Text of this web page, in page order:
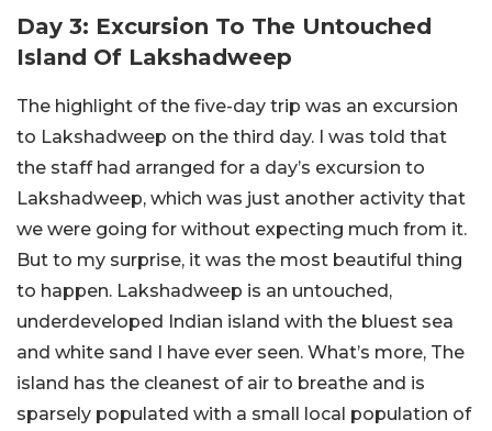
Day 3: Excursion To The Untouched
Island Of Lakshadweep
The highlight of the five-day trip was an excursion
to Lakshadweep on the third day. I was told that
the staff had arranged for a day’s excursion to
Lakshadweep, which was just another activity that
we were going for without expecting much from it.
But to my surprise, it was the most beautiful thing
to happen. Lakshadweep is an untouched,
underdeveloped Indian island with the bluest sea
and white sand I have ever seen. What’s more, The
island has the cleanest of air to breathe and is
sparsely populated with a small local population of